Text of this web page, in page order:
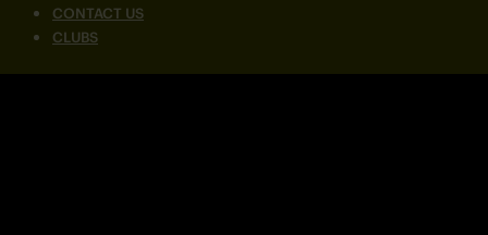
CONTACT US
CLUBS